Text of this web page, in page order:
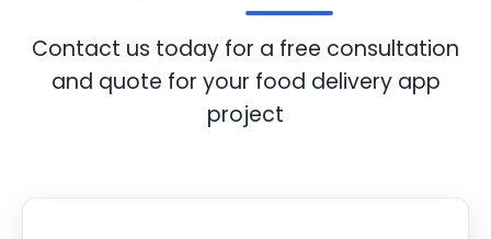
Contact us today for a free consultation
and quote for your food delivery app
project